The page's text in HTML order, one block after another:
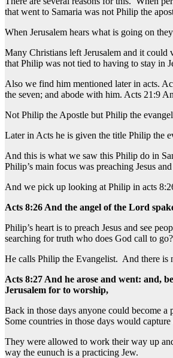
that went to Samaria was not Philip the
When Jerusalem hears what is going on
Many Christians left Jerusalem and it
that Philip was not tied to having to stay in
Also we find him mentioned later in acts.
the seven; and abode with him. Acts 21:9
Not Philip the Apostle but Philip the
Later in Acts he is given the title Philip the
And this is what we saw this Philip do in
Philip’s main focus was preaching Jesus
And we pick up looking at Philip in acts
Acts 8:26 And the angel of the Lord
Philip’s heart is to preach Jesus and see
searching for truth who does God call to go?
He calls Philip the Evangelist. And there is
Acts 8:27 And he arose and went: and,
Jerusalem for to worship,
Back in those days anyone could become
Some countries in those days would
They were allowed to work their way up
way the eunuch is a practicing Jew.